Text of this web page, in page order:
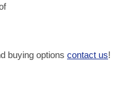
buying options contact us!